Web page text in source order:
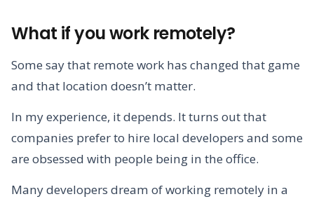
What if you work remotely?
Some say that remote work has changed that game
and that location doesn’t matter.
In my experience, it depends. It turns out that
companies prefer to hire local developers and some
are obsessed with people being in the office.
Many developers dream of working remotely in a